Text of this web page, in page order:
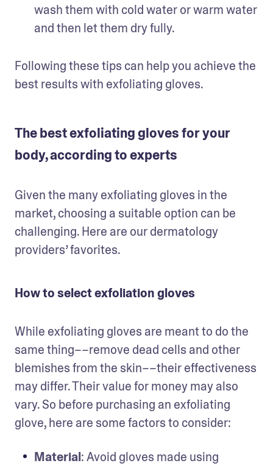
wash them with cold water or warm water
and then let them dry fully.
Following these tips can help you achieve the
best results with exfoliating gloves.
The best exfoliating gloves for your
body, according to experts
Given the many exfoliating gloves in the
market, choosing a suitable option can be
challenging. Here are our dermatology
providers’ favorites.
How to select exfoliation gloves
While exfoliating gloves are meant to do the
same thing––remove dead cells and other
blemishes from the skin––their effectiveness
may differ. Their value for money may also
vary. So before purchasing an exfoliating
glove, here are some factors to consider:
Material:Avoid gloves made using